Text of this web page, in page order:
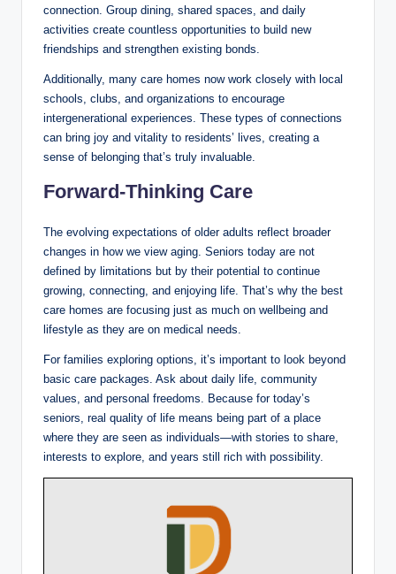
connection. Group dining, shared spaces, and daily
activities create countless opportunities to build new
friendships and strengthen existing bonds.
Additionally, many care homes now work closely with local
schools, clubs, and organizations to encourage
intergenerational experiences. These types of connections
can bring joy and vitality to residents’ lives, creating a
sense of belonging that’s truly invaluable.
Forward-Thinking Care
The evolving expectations of older adults reflect broader
changes in how we view aging. Seniors today are not
defined by limitations but by their potential to continue
growing, connecting, and enjoying life. That’s why the best
care homes are focusing just as much on wellbeing and
lifestyle as they are on medical needs.
For families exploring options, it’s important to look beyond
basic care packages. Ask about daily life, community
values, and personal freedoms. Because for today’s
seniors, real quality of life means being part of a place
where they are seen as individuals—with stories to share,
interests to explore, and years still rich with possibility.